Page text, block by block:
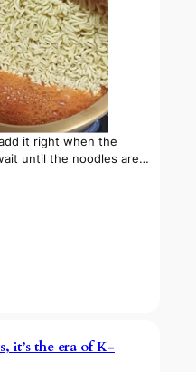
it right when the
until the noodles are…
it’s the era of K-